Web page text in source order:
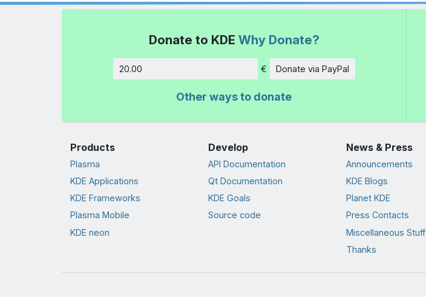
Donate to KDE Why Donate?
Amount
€ Donate via PayPal
Other ways to donate
Products
Plasma
KDE Applications
KDE Frameworks
Plasma Mobile
KDE neon
Develop
API Documentation
Qt Documentation
KDE Goals
Source code
News & Press
Announcements
KDE Blogs
Planet KDE
Press Contacts
Miscellaneous Stuff
Thanks